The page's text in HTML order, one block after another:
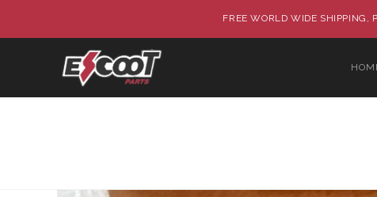
FREE WORLD WIDE SHIPPING,